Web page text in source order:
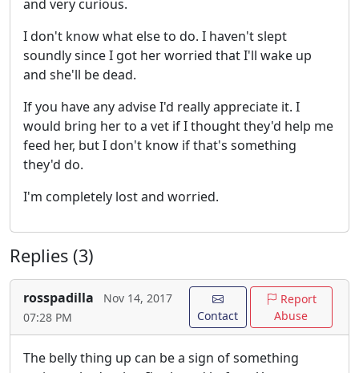
and very curious.
I don't know what else to do. I haven't slept
soundly since I got her worried that I'll wake up
and she'll be dead.
If you have any advise I'd really appreciate it. I
would bring her to a vet if I thought they'd help me
feed her, but I don't know if that's something
they'd do.
I'm completely lost and worried.
Replies (3)
rosspadilla
Nov 14, 2017
07:28 PM
Contact
Report
Abuse
The belly thing up can be a sign of something